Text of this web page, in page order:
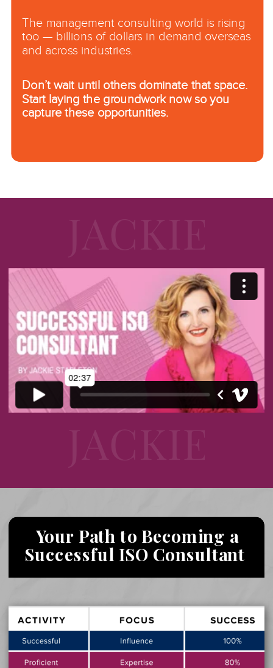
The management consulting world is rising
too — billions of dollars in demand overseas
and across industries.
Don’t wait until others dominate that space.
Start laying the groundwork now so you
capture these opportunities.
Your Path to Becoming a
Successful ISO Consultant